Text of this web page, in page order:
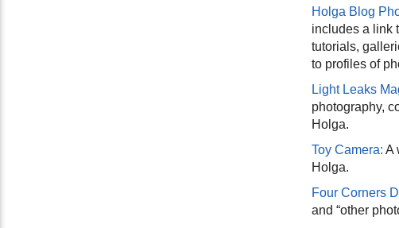
Holga Blog
includes a link
tutorials,
to profiles of
Light Leaks
photography,
Holga.
Toy Camera: A
Holga.
Four Corners
and “other